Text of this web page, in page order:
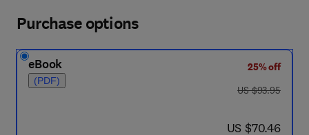
Purchase options
eBook
(PDF)
25% off
was US $93.95
US $93.95
now US $70.46
US $70.46